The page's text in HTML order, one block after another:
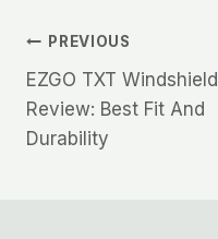
Post
navigation
PREVIOUS
EZGO TXT Windshield
Review: Best Fit And
Durability